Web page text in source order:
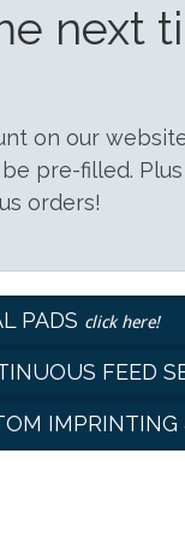
next
on our
pre-filled.
orders!
PADS click here!
FEED
IMPRINTING